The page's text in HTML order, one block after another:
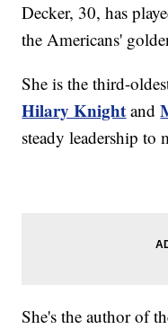
Decker, 30, has
the Americans'
She is the third-
Hilary Knight and
steady leadership to
She's the author of